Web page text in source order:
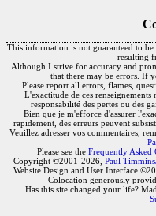
This information is not guaranteed to be
resulting
Although I strive for accuracy and
that there may be errors. If
Please report all errors, flames,
L'exactitude de ces renseignements
responsabilité des pertes ou des
Bien que je m'efforce d'assurer
rapidement, des erreurs peuvent
Veuillez adresser vos commentaires,
Please see the Frequently Asked
Copyright ©2001-2026, Paul
Website Design and User Interface
Colocation generously
Has this site changed your life?